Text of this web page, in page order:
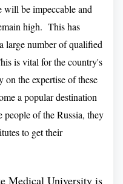
Bashkir State
:
for
Bashkir State
for MBBS
for medical
will be impeccable and
high. This has
large number of qualified
is vital for the country's
the expertise of these
a popular destination
of the Russia, they
to get their
Medical University is